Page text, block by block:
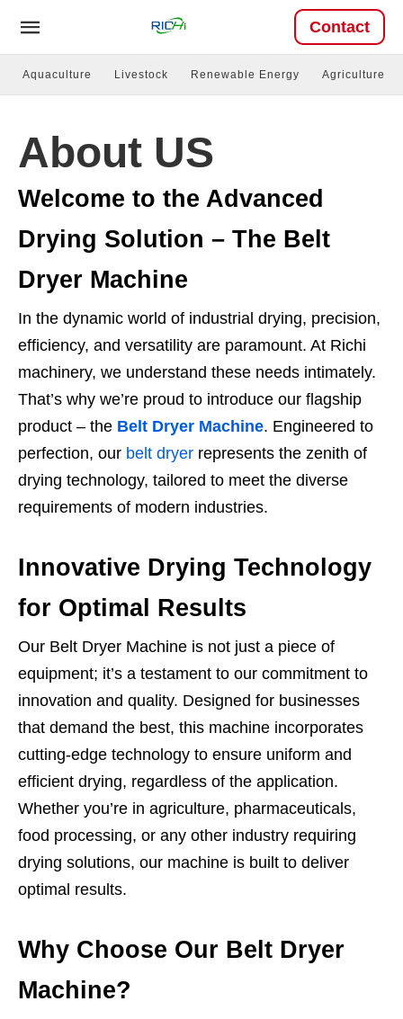
Contact
Aquaculture Livestock Renewable Energy Agriculture
About US
Welcome to the Advanced
Drying Solution – The Belt
Dryer Machine
In the dynamic world of industrial drying, precision,
efficiency, and versatility are paramount. At Richi
machinery, we understand these needs intimately.
That’s why we’re proud to introduce our flagship
product – the Belt Dryer Machine. Engineered to
perfection, our belt dryer represents the zenith of
drying technology, tailored to meet the diverse
requirements of modern industries.
Innovative Drying Technology
for Optimal Results
Our Belt Dryer Machine is not just a piece of
equipment; it’s a testament to our commitment to
innovation and quality. Designed for businesses
that demand the best, this machine incorporates
cutting-edge technology to ensure uniform and
efficient drying, regardless of the application.
Whether you’re in agriculture, pharmaceuticals,
food processing, or any other industry requiring
drying solutions, our machine is built to deliver
optimal results.
Why Choose Our Belt Dryer
Machine?